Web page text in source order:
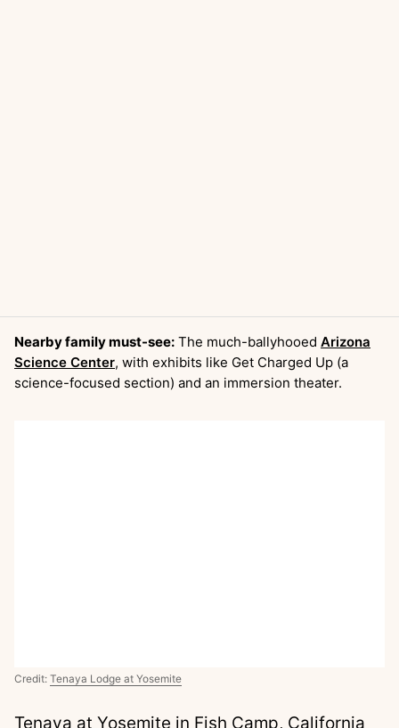
Nearby family must-see: The much-ballyhooed Arizona
Science Center, with exhibits like Get Charged Up (a
science-focused section) and an immersion theater.
Credit: Tenaya Lodge at Yosemite
Tenaya at Yosemite in Fish Camp, California